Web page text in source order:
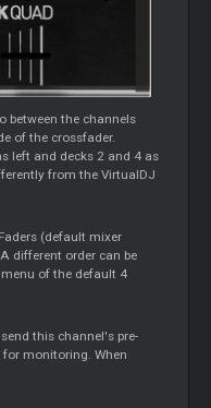
between the channels
of the crossfader.
left and decks 2 and 4 as
from the VirtualDJ
(default mixer
different order can be
of the default 4
this channel's pre-
monitoring. When